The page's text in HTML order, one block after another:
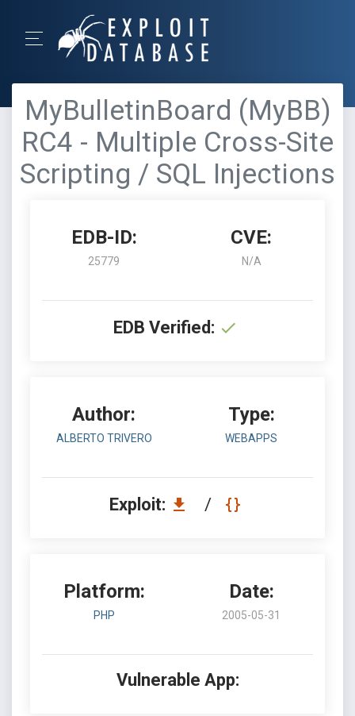
MyBulletinBoard (MyBB)
RC4 - Multiple Cross-Site
Scripting / SQL Injections
EDB-ID:
25779
CVE:
N/A
EDB Verified:
Author:
ALBERTO TRIVERO
Type:
WEBAPPS
Exploit: /
Platform:
PHP
Date:
2005-05-31
Vulnerable App: